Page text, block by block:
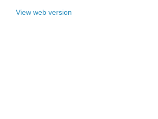
View web version